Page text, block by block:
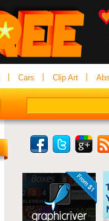
Cars Clip Art